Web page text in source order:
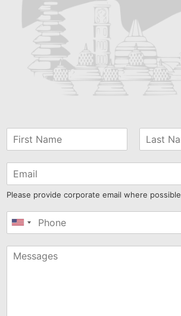
Please provide corporate email where possible
United
+1